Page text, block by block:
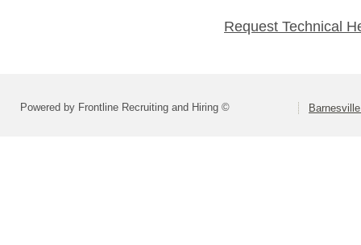
Request Technical
Powered by Frontline Recruiting and Hiring ©